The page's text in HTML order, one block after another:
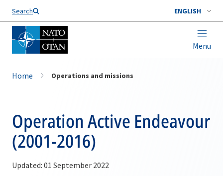
Search ENGLISH
Menu
Home Operations and missions
Operation Active Endeavour
(2001-2016)
Updated: 01 September 2022